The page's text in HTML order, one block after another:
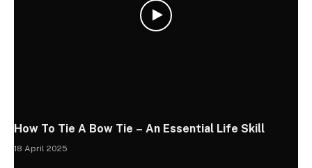
How To Tie A Bow Tie – An Essential Life Skill
18 April 2025